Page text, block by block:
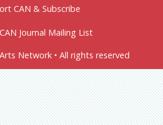
CAN & Subscribe
Journal Mailing List
Network • All rights reserved